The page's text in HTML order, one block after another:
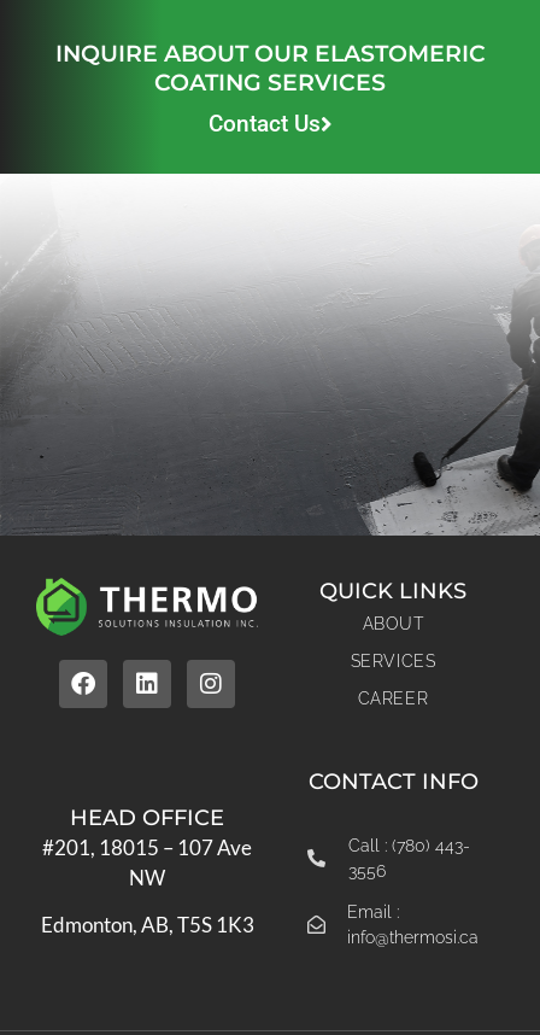
INQUIRE ABOUT OUR ELASTOMERIC
COATING SERVICES
Contact Us
QUICK LINKS
ABOUT
SERVICES
CAREER
HEAD OFFICE
#201, 18015 – 107 Ave
NW
Edmonton, AB, T5S 1K3
CONTACT INFO
Call : (780) 443-
3556
Email :
info@thermosi.ca